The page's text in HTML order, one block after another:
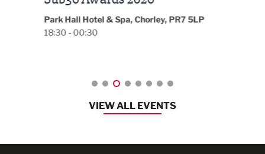
Magazine Networking Event
Lancashire
VIEW ALL EVENTS